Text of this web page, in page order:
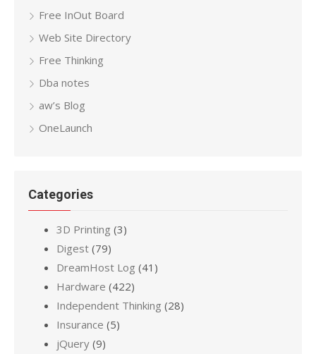
Free InOut Board
Web Site Directory
Free Thinking
Dba notes
aw’s Blog
OneLaunch
Categories
3D Printing (3)
Digest (79)
DreamHost Log (41)
Hardware (422)
Independent Thinking (28)
Insurance (5)
jQuery (9)